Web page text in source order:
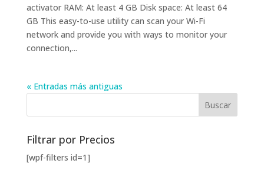
activator RAM: At least 4 GB Disk space: At least 64
GB This easy-to-use utility can scan your Wi-Fi
network and provide you with ways to monitor your
connection,...
« Entradas más antiguas
Filtrar por Precios
[wpf-filters id=1]